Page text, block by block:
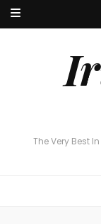
The Very Best
The Very Best